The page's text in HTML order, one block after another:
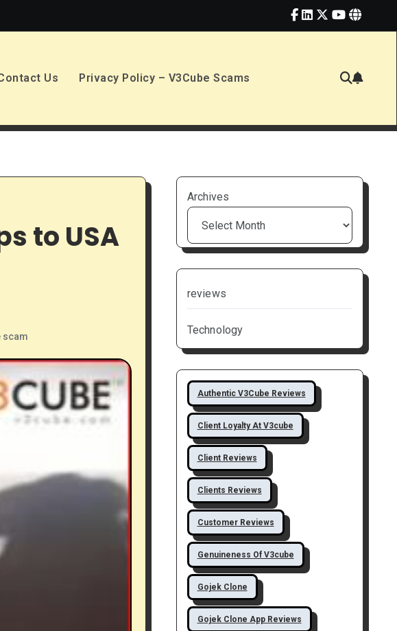
Us Privacy Policy – V3Cube Scams
to USA
scam
Archives
reviews
Technology
Authentic V3Cube Reviews
Client Loyalty At V3cube
Client Reviews
Clients Reviews
Customer Reviews
Genuineness Of V3cube
Gojek Clone
Gojek Clone App Reviews